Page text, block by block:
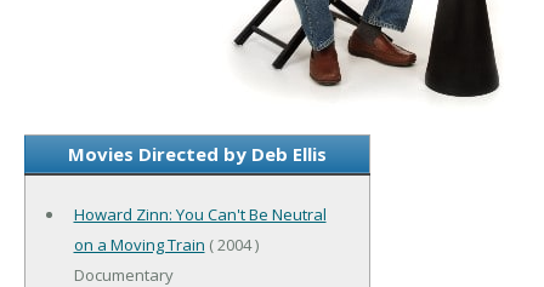
Movies Directed by Deb Ellis
Howard Zinn: You Can't Be Neutral
on a Moving Train ( 2004 )
Documentary